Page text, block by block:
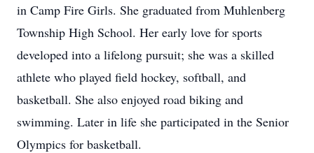
in Camp Fire Girls. She graduated from Muhlenberg
Township High School. Her early love for sports
developed into a lifelong pursuit; she was a skilled
athlete who played field hockey, softball, and
basketball. She also enjoyed road biking and
swimming. Later in life she participated in the Senior
Olympics for basketball.